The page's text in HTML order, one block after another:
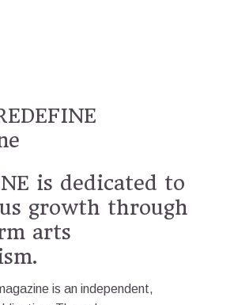
is dedicated to
growth through
arts
is an independent,